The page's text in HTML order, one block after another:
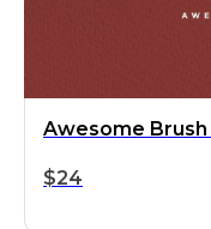
Awesome
$24